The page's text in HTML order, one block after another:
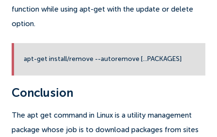
function while using apt-get with the update or delete
option.
apt-get install/remove --autoremove [...PACKAGES]
Conclusion
The apt get command in Linux is a utility management
package whose job is to download packages from sites